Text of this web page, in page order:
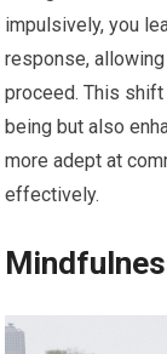
impulsively, you
response,
proceed. This
being but also
more adept at
effectively.